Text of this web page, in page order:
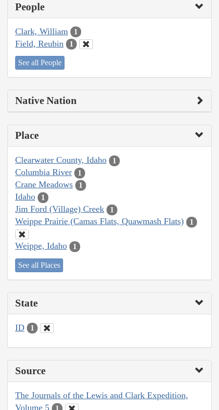
People
Clark, William 1
Field, Reubin 1
See all People
Native Nation
Place
Clearwater County, Idaho 1
Columbia River 1
Crane Meadows 1
Idaho 1
Jim Ford (Village) Creek 1
Weippe Prairie (Camas Flats, Quawmash Flats) 1
Weippe, Idaho 1
See all Places
State
ID 1
Source
The Journals of the Lewis and Clark Expedition,
Volume 5
1